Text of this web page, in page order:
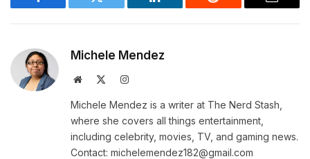
Facebook Twitter LinkedIn Reddit Email
Michele Mendez
Website Instagram
Michele Mendez is a writer at The Nerd Stash,
where she covers all things entertainment,
including celebrity, movies, TV, and gaming news.
Contact: michelemendez182@gmail.com